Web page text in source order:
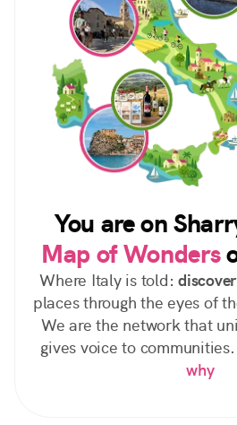
You are on
Map of Wonders
Where Italy is told:
places through the eyes of
We are the network that
gives voice to communities.
why